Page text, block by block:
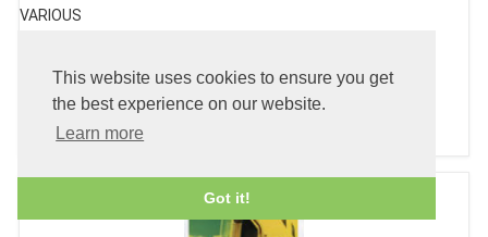
This website uses cookies to ensure you get
the best experience on our website.
Learn more
Got it!
VARIOUS
£24.99